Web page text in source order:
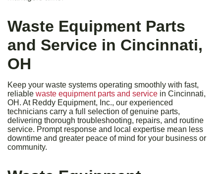
Waste Equipment Parts
and Service in Cincinnati,
OH
Keep your waste systems operating smoothly with fast,
reliable waste equipment parts and service in Cincinnati,
OH. At Reddy Equipment, Inc., our experienced
technicians carry a full selection of genuine parts,
delivering thorough troubleshooting, repairs, and routine
service. Prompt response and local expertise mean less
downtime and greater peace of mind for your business or
community.